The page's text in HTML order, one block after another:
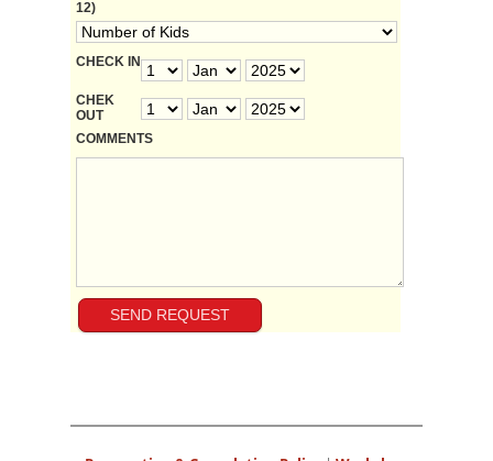
12)
CHECK IN
CHEK
OUT
COMMENTS